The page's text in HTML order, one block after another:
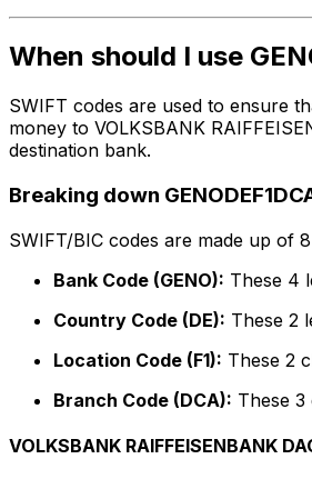
When should I use
SWIFT codes are used to ensure
money to VOLKSBANK
destination bank.
Breaking down
SWIFT/BIC codes are made up of
Bank Code (GENO): These 4
Country Code (DE): These 2
Location Code (F1): These 2
Branch Code (DCA): These 3
VOLKSBANK RAIFFEISENBANK